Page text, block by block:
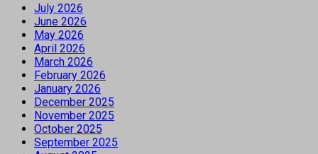
July 2026
June 2026
May 2026
April 2026
March 2026
February 2026
January 2026
December 2025
November 2025
October 2025
September 2025